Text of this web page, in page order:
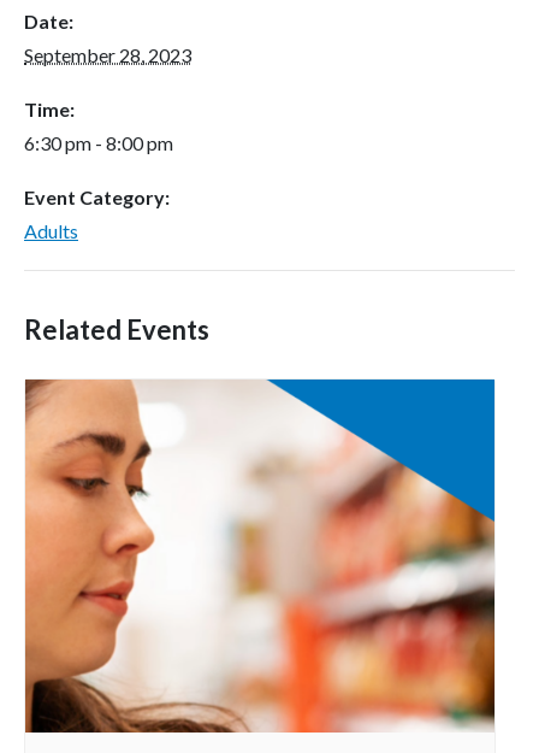
Date:
September 28, 2023
Time:
6:30 pm - 8:00 pm
Event Category:
Adults
Related Events